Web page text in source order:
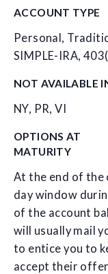
ACCOUNT TYPE
Personal,
SIMPLE-IRA,
NOT AVAILABLE
NY, PR, VI
OPTIONS AT
MATURITY
At the end of the
day window
of the account
will usually mail
to entice you to
accept their